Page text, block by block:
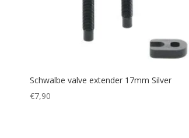
Schwalbe valve extender 17mm Silver
€7,90